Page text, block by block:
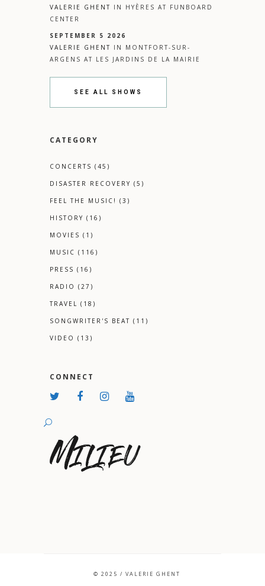
VALERIE GHENT IN HYÈRES AT FUNBOARD
CENTER
SEPTEMBER 5 2026
VALERIE GHENT IN
MONTFORT-SUR-
ARGENS AT LES JARDINS DE LA MAIRIE
SEE ALL SHOWS
CATEGORY
CONCERTS (45)
DISASTER RECOVERY (5)
FEEL THE MUSIC! (3)
HISTORY (16)
MOVIES (1)
MUSIC (116)
PRESS (16)
RADIO (27)
TRAVEL (18)
SONGWRITER'S BEAT (11)
VIDEO (13)
CONNECT
© 2025 / VALERIE GHENT